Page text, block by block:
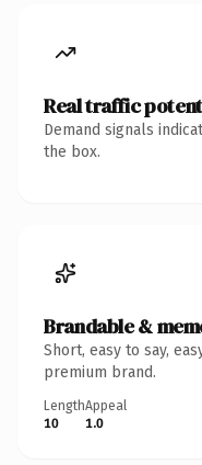
Real traffic
Demand signals
the box.
Brandable &
Short, easy to say,
premium brand.
Length
10
Appeal
1.0